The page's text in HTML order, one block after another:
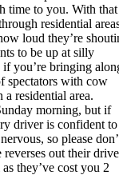
time to you. With
residential
loud they’re
to be up at silly
if you’re bringing
spectators with cow
a residential area.
morning, but if
driver is confident to
so please
out their
they’ve cost you 2